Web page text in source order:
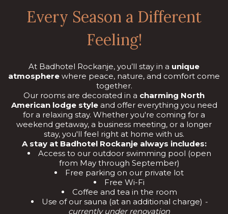
Every Season a Different
Feeling!
At Badhotel Rockanje, you’ll stay in a unique
atmosphere where peace, nature, and comfort come
together.
Our rooms are decorated in a charming North
American lodge styleand offer everything you need
for a relaxing stay. Whether you're coming for a
weekend getaway, a business meeting, or a longer
stay, you'll feel right at home with us.
A stay at Badhotel Rockanje always includes:
Access to our outdoor swimming pool (open
from May through September)
Free parking on our private lot
Free Wi-Fi
Coffee and tea in the room
Use of our sauna (at an additional charge) -
currently under renovation